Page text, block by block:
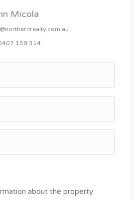
Micola
159 314
about the property